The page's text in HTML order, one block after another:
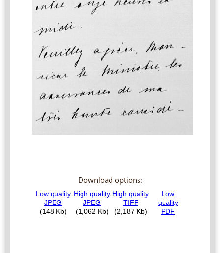
Download options: